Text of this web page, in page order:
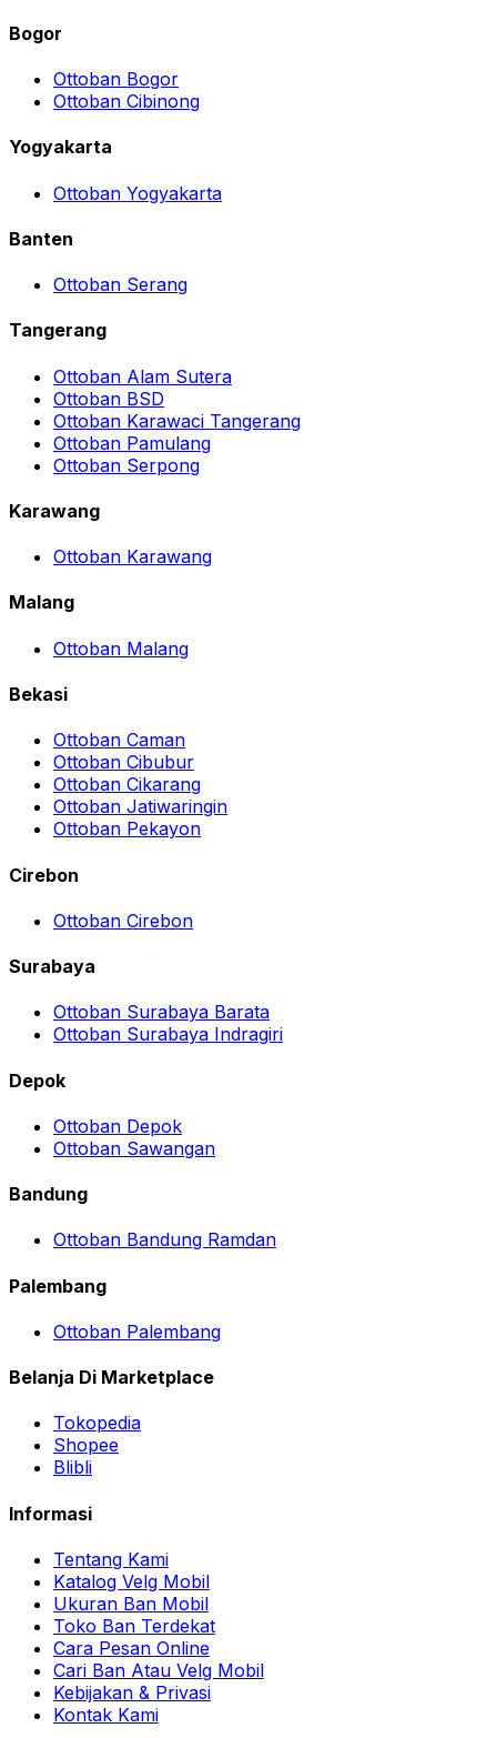
Bogor
Ottoban Bogor
Ottoban Cibinong
Yogyakarta
Ottoban Yogyakarta
Banten
Ottoban Serang
Tangerang
Ottoban Alam Sutera
Ottoban BSD
Ottoban Karawaci Tangerang
Ottoban Pamulang
Ottoban Serpong
Karawang
Ottoban Karawang
Malang
Ottoban Malang
Bekasi
Ottoban Caman
Ottoban Cibubur
Ottoban Cikarang
Ottoban Jatiwaringin
Ottoban Pekayon
Cirebon
Ottoban Cirebon
Surabaya
Ottoban Surabaya Barata
Ottoban Surabaya Indragiri
Depok
Ottoban Depok
Ottoban Sawangan
Bandung
Ottoban Bandung Ramdan
Palembang
Ottoban Palembang
Belanja Di Marketplace
Tokopedia
Shopee
Blibli
Informasi
Tentang Kami
Katalog Velg Mobil
Ukuran Ban Mobil
Toko Ban Terdekat
Cara Pesan Online
Cari Ban Atau Velg Mobil
Kebijakan & Privasi
Kontak Kami